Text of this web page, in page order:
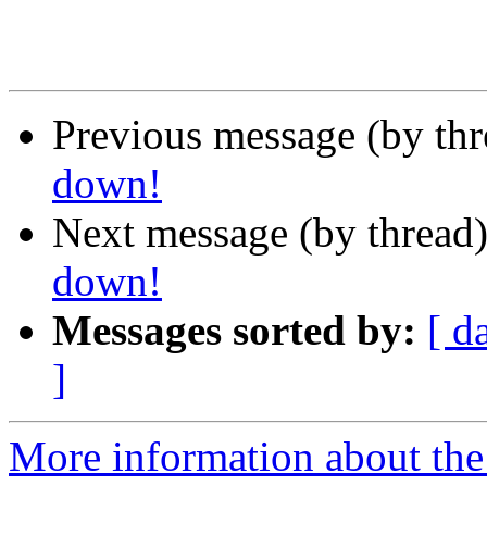
Previous message (by
down!
Next message (by
down!
Messages sorted by: [
]
More information about